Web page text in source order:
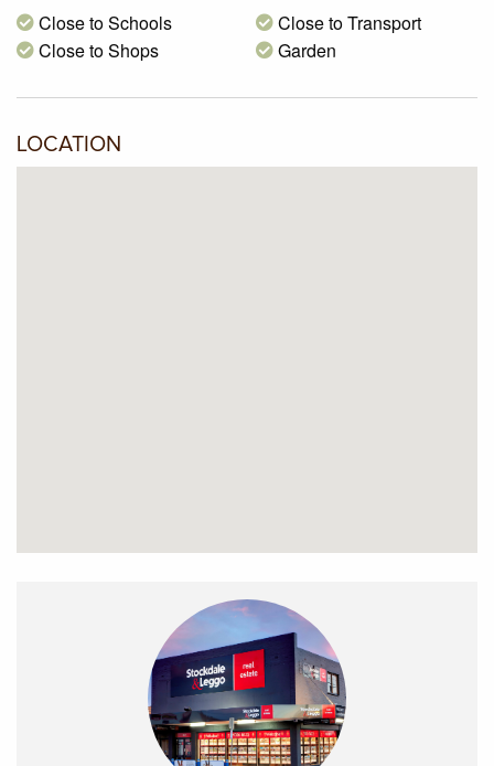
Close to Schools
Close to Shops
Close to Transport
Garden
LOCATION